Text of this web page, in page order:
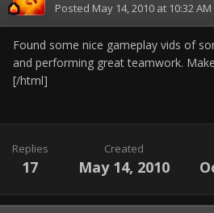
Posted May 14, 2010 at 10:32 AM
Found some nice gameplay vids of
and performing great teamwork.
[/html]
Replies
17
Created
May 14, 2010